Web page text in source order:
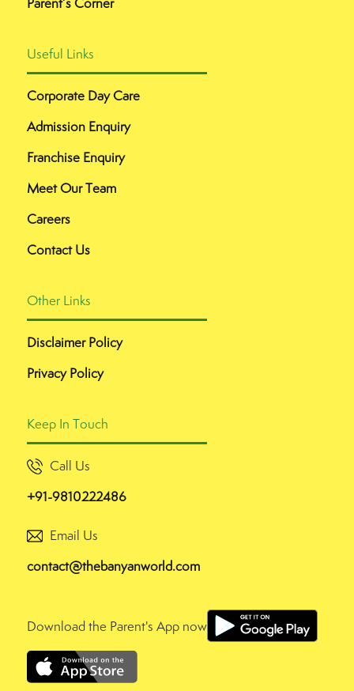
Useful Links
Corporate Day Care
Admission Enquiry
Franchise Enquiry
Meet Our Team
Careers
Contact Us
Other Links
Disclaimer Policy
Privacy Policy
Keep In Touch
Call Us
+91-9810222486
Email Us
contact@thebanyanworld.com
Download the Parent's App now